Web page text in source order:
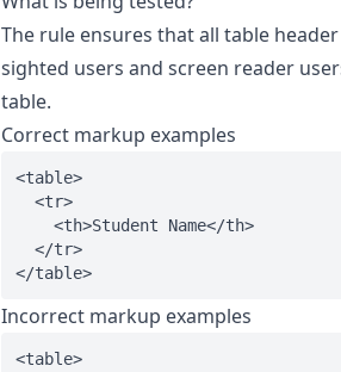
The rule ensures that all table
sighted users and screen reader
table.
Correct markup examples
<table>
  <tr>
    <th>Student Name</th>
  </tr>
</table>
Incorrect markup examples
<table>